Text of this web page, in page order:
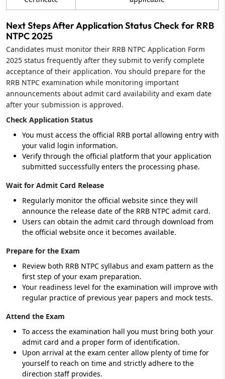
Next Steps After Application Status Check for RRB
NTPC 2025
Candidates must monitor their RRB NTPC Application Form
2025 status frequently after they submit to verify complete
acceptance of their application. You should prepare for the
RRB NTPC examination while monitoring important
announcements about admit card availability and exam date
after your submission is approved.
Check Application Status
You must access the official RRB portal allowing entry with
your valid login information.
Verify through the official platform that your application
submitted successfully enters the processing phase.
Wait for Admit Card Release
Regularly monitor the official website since they will
announce the release date of the RRB NTPC admit card.
Users can obtain the admit card through download from
the official website once it becomes available.
Prepare for the Exam
Review both RRB NTPC syllabus and exam pattern as the
first step of your exam preparation.
Your readiness level for the examination will improve with
regular practice of previous year papers and mock tests.
Attend the Exam
To access the examination hall you must bring both your
admit card and a proper form of identification.
Upon arrival at the exam center allow plenty of time for
yourself to reach on time and strictly adhere to the
direction staff provides.